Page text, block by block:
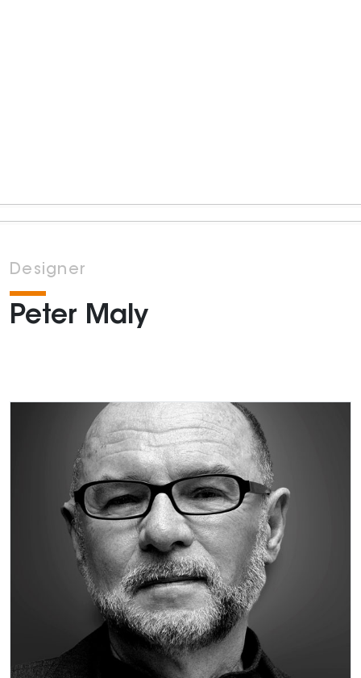
Designer
Peter Maly